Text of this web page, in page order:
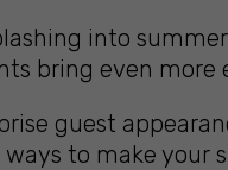
into
bring even
guest
to make